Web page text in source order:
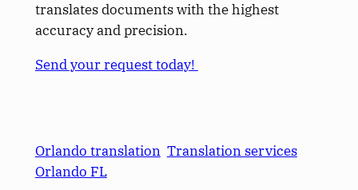
translates documents with the highest
accuracy and precision.
Send your request today!
Orlando translation Translation services
Orlando FL